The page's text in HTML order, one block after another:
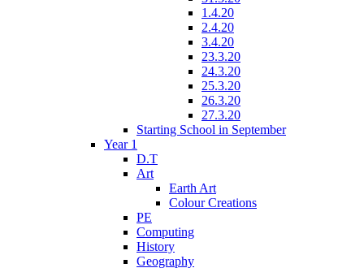
1.4.20
2.4.20
3.4.20
23.3.20
24.3.20
25.3.20
26.3.20
27.3.20
Starting School in September
Year 1
D.T
Art
Earth Art
Colour Creations
PE
Computing
History
Geography